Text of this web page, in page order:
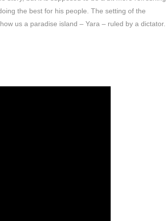
the best for his people. The setting of the
us a paradise island – Yara – ruled by a dictator.